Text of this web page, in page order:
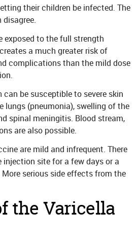
their children be infected. The
disagree.
exposed to the full strength
a much greater risk of
complications than the mild dose
be susceptible to severe skin
lungs (pneumonia), swelling of the
spinal meningitis. Blood stream,
are also possible.
are mild and infrequent. There
injection site for a few days or a
serious side effects from the
the Varicella